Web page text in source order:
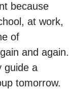
because
at work,
of
and again.
guide a
tomorrow.